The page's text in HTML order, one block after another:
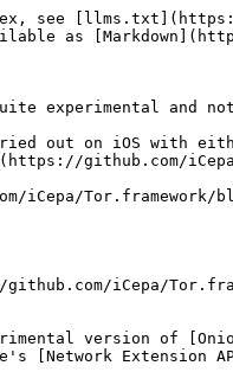
see
as
experimental and
out on iOS with
github.com/
iCepa/Tor.framework/
iCepa/
version of
[Network Extension